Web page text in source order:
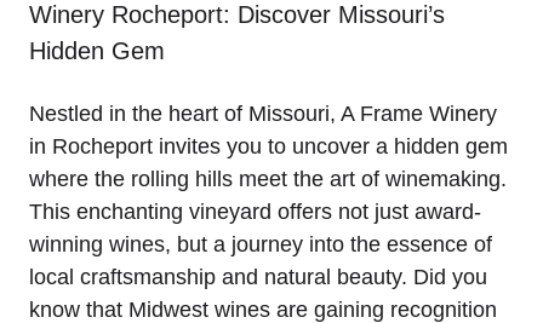
Winery Rocheport: Discover Missouri’s
Hidden Gem
Nestled in the heart of Missouri, A Frame Winery
in Rocheport invites you to uncover a hidden gem
where the rolling hills meet the art of winemaking.
This enchanting vineyard offers not just award-
winning wines, but a journey into the essence of
local craftsmanship and natural beauty. Did you
know that Midwest wines are gaining recognition